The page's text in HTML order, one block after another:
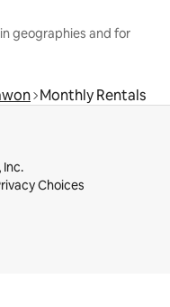
geographies and for
Monthly Rentals
Choices